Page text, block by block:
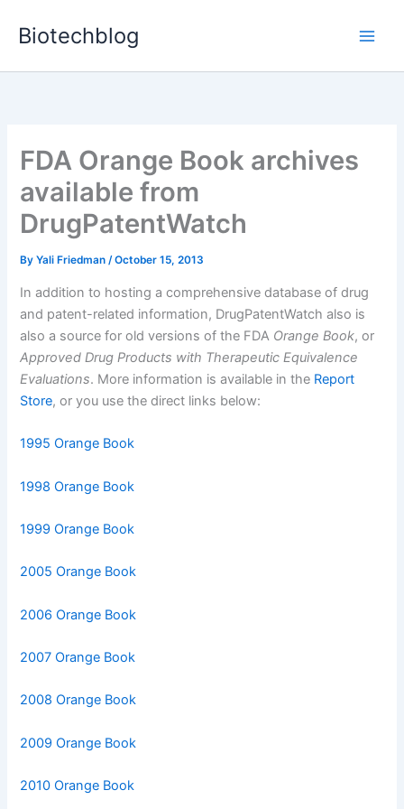
Biotechblog
FDA Orange Book archives
available from
DrugPatentWatch
ByYali Friedman/October 15, 2013
In addition to hosting a comprehensive database of drug
and patent-related information, DrugPatentWatch also is
also a source for old versions of the FDA Orange Book, or
Approved Drug Products with Therapeutic Equivalence
Evaluations. More information is available in the Report
Store, or you use the direct links below:
1995 Orange Book
1998 Orange Book
1999 Orange Book
2005 Orange Book
2006 Orange Book
2007 Orange Book
2008 Orange Book
2009 Orange Book
2010 Orange Book